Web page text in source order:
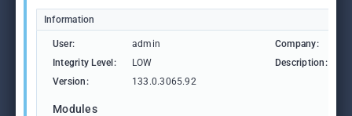
Information
User: admin Company:
Integrity Level:
LOW Description:
Version:
133.0.3065.92
Modules